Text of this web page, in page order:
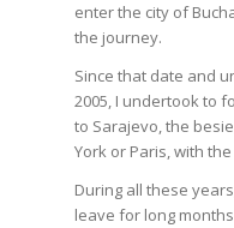
enter the city of
the journey.
Since that date and
2005, I undertook to
to Sarajevo, the
York or Paris, with
During all these
leave for long